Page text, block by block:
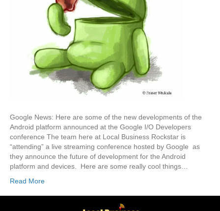
Google News: Here are some of the new developments of the
Android platform announced at the Google I/O Developers
conference The team here at Local Business Rockstar is
“attending” a live streaming conference hosted by Google as
they announce the future of development for the Android
platform and devices. Here are some really cool things…
Read More